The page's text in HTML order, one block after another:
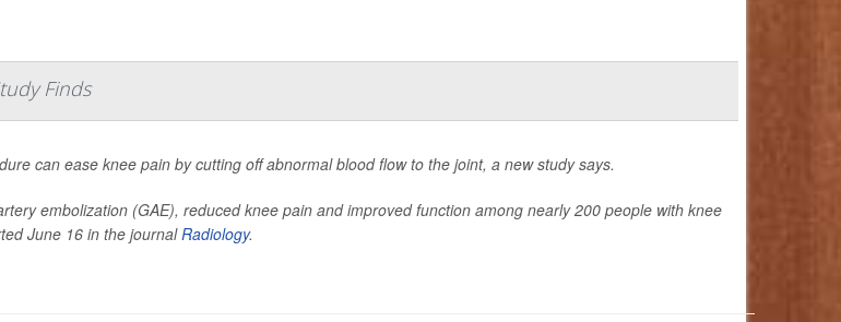
Finds
can ease knee pain by cutting off abnormal blood flow to the joint, a new study says.
embolization (GAE), reduced knee pain and improved function among nearly 200 people with knee
June 16 in the journalRadiology.